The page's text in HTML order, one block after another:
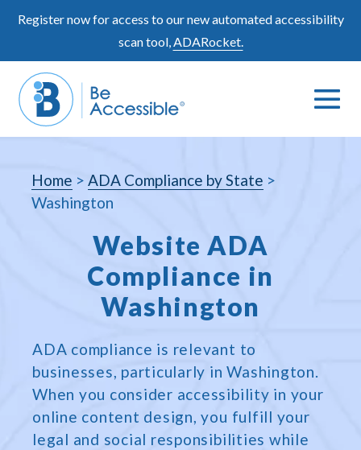
Register now for access to our new automated accessibility
scan tool,ADARocket.
Search
Home > ADA Compliance by State >
Washington
Website ADA
Compliance in
Washington
ADA compliance is relevant to
businesses, particularly in Washington.
When you consider accessibility in your
online content design, you fulfill your
legal and social responsibilities while